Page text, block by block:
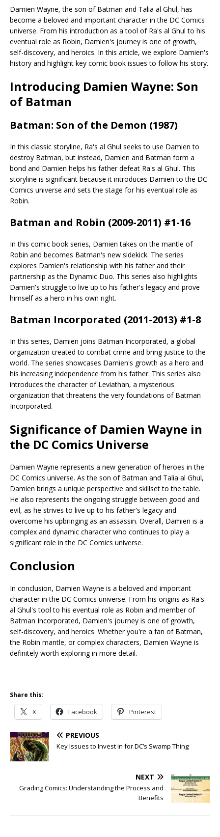
Damien Wayne, the son of Batman and Talia al Ghul, has
become a beloved and important character in the DC Comics
universe. From his introduction as a tool of Ra's al Ghul to his
eventual role as Robin, Damien's journey is one of growth,
self-discovery, and heroics. In this article, we explore Damien's
history and highlight key comic book issues to follow his story.
Introducing Damien Wayne: Son
of Batman
Batman: Son of the Demon (1987)
In this classic storyline, Ra's al Ghul seeks to use Damien to
destroy Batman, but instead, Damien and Batman form a
bond and Damien helps his father defeat Ra's al Ghul. This
storyline is significant because it introduces Damien to the DC
Comics universe and sets the stage for his eventual role as
Robin.
Batman and Robin (2009-2011) #1-16
In this comic book series, Damien takes on the mantle of
Robin and becomes Batman's new sidekick. The series
explores Damien's relationship with his father and their
partnership as the Dynamic Duo. This series also highlights
Damien's struggle to live up to his father's legacy and prove
himself as a hero in his own right.
Batman Incorporated (2011-2013) #1-8
In this series, Damien joins Batman Incorporated, a global
organization created to combat crime and bring justice to the
world. The series showcases Damien's growth as a hero and
his increasing independence from his father. This series also
introduces the character of Leviathan, a mysterious
organization that threatens the very foundations of Batman
Incorporated.
Significance of Damien Wayne in
the DC Comics Universe
Damien Wayne represents a new generation of heroes in the
DC Comics universe. As the son of Batman and Talia al Ghul,
Damien brings a unique perspective and skillset to the table.
He also represents the ongoing struggle between good and
evil, as he strives to live up to his father's legacy and
overcome his upbringing as an assassin. Overall, Damien is a
complex and dynamic character who continues to play a
significant role in the DC Comics universe.
Conclusion
In conclusion, Damien Wayne is a beloved and important
character in the DC Comics universe. From his origins as Ra's
al Ghul's tool to his eventual role as Robin and member of
Batman Incorporated, Damien's journey is one of growth,
self-discovery, and heroics. Whether you're a fan of Batman,
the Robin mantle, or complex characters, Damien Wayne is
definitely worth exploring in more detail.
Share this:
X Facebook Pinterest
PREVIOUS
Key Issues to Invest in for DC’s Swamp Thing
NEXT
Grading Comics: Understanding the Process and
Benefits